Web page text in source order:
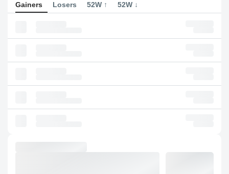
Gainers Losers 52W ↑ 52W ↓